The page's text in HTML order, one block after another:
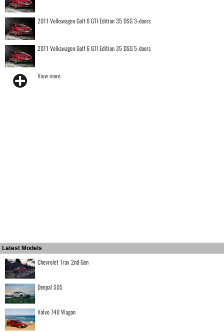
2011 Volkswagen Golf 6 GTI Edition 35 DSG 3-doors
2011 Volkswagen Golf 6 GTI Edition 35 DSG 5-doors
View more
Latest Models
Chevrolet Trax 2nd Gen
Deepal S05
Volvo 740 Wagon